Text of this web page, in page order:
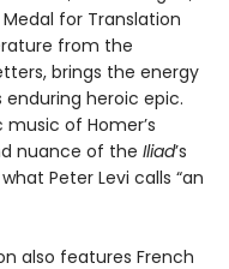
for Translation
from the
brings the energy
heroic epic.
of Homer’s
nuance of the Iliad’s
Peter Levi calls “an
also features French